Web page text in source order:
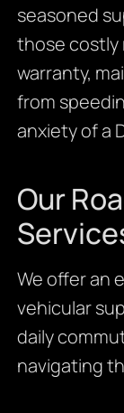
seasoned
those costly
warranty,
from
anxiety of a
Our
We offer an
vehicular
daily
navigating